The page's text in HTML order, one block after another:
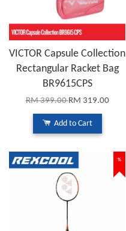
VICTOR Capsule Collection
Rectangular Racket Bag
BR9615CPS
RM 399.00RM 319.00
Add to Cart
%